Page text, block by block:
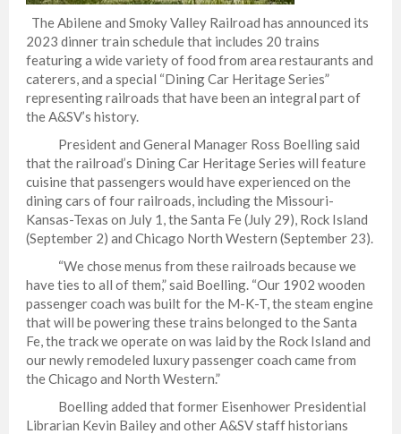
The Abilene and Smoky Valley Railroad has announced its
2023 dinner train schedule that includes 20 trains
featuring a wide variety of food from area restaurants and
caterers, and a special “Dining Car Heritage Series”
representing railroads that have been an integral part of
the A&SV’s history.
President and General Manager Ross Boelling said
that the railroad’s Dining Car Heritage Series will feature
cuisine that passengers would have experienced on the
dining cars of four railroads, including the Missouri-
Kansas-Texas on July 1, the Santa Fe (July 29), Rock Island
(September 2) and Chicago North Western (September 23).
“We chose menus from these railroads because we
have ties to all of them,” said Boelling. “Our 1902 wooden
passenger coach was built for the M-K-T, the steam engine
that will be powering these trains belonged to the Santa
Fe, the track we operate on was laid by the Rock Island and
our newly remodeled luxury passenger coach came from
the Chicago and North Western.”
Boelling added that former Eisenhower Presidential
Librarian Kevin Bailey and other A&SV staff historians